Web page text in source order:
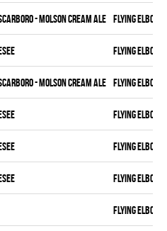
- MOLSON CREAM ALE FLYING ELBOWS
FLYING ELBOWS
- MOLSON CREAM ALE FLYING ELBOWS
FLYING ELBOWS
FLYING ELBOWS
FLYING ELBOWS
FLYING ELBOWS